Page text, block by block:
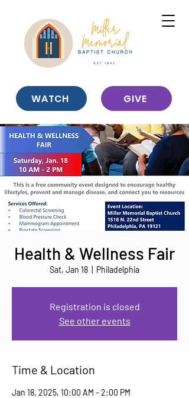
WATCH GIVE
Health & Wellness Fair
Sat, Jan 18 Philadelphia
Registration is closed
See other events
Time & Location
Jan 18, 2025, 10:00 AM – 2:00 PM